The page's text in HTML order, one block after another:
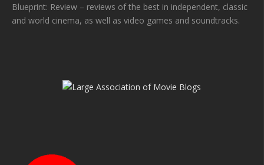
Blueprint: Review – reviews of the best in independent, classic
and world cinema, as well as video games and soundtracks.